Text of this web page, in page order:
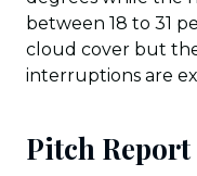
between 18 to 31
cloud cover but
interruptions are
Pitch Report